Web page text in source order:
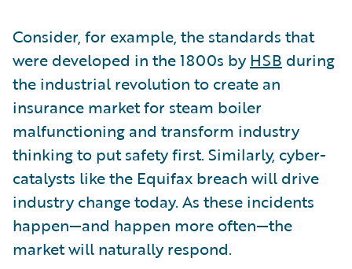
Consider, for example, the standards that
were developed in the 1800s byHSB during
the industrial revolution to create an
insurance market for steam boiler
malfunctioning and transform industry
thinking to put safety first. Similarly, cyber-
catalysts like the Equifax breach will drive
industry change today. As these incidents
happen—and happen more often—the
market will naturally respond.